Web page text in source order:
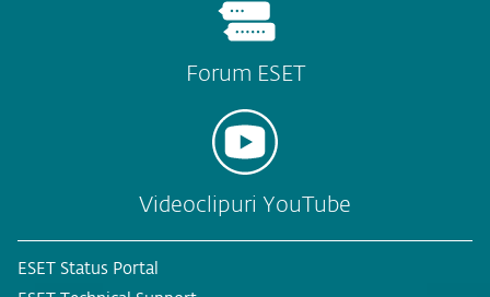
Forum ESET
Videoclipuri YouTube
ESET Status Portal